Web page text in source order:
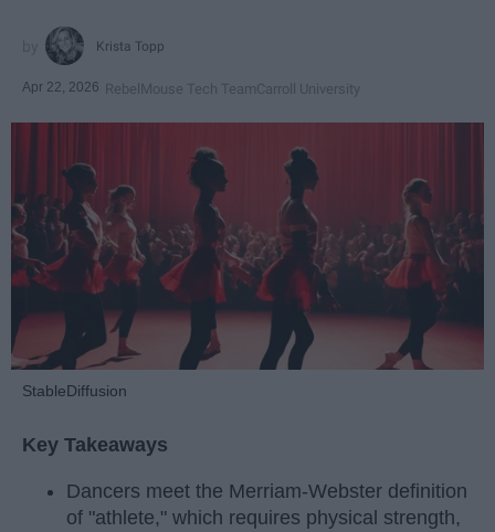
Krista Topp
Apr 22, 2026 RebelMouse Tech TeamCarroll University
StableDiffusion
Key Takeaways
Dancers meet the Merriam-Webster definition
of "athlete," which requires physical strength,